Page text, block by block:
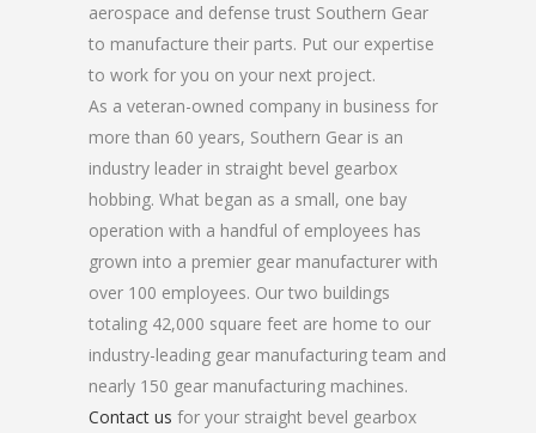
aerospace and defense trust Southern Gear
to manufacture their parts. Put our expertise
to work for you on your next project.
As a veteran-owned company in business for
more than 60 years, Southern Gear is an
industry leader in straight bevel gearbox
hobbing. What began as a small, one bay
operation with a handful of employees has
grown into a premier gear manufacturer with
over 100 employees. Our two buildings
totaling 42,000 square feet are home to our
industry-leading gear manufacturing team and
nearly 150 gear manufacturing machines.
Contact us for your straight bevel gearbox